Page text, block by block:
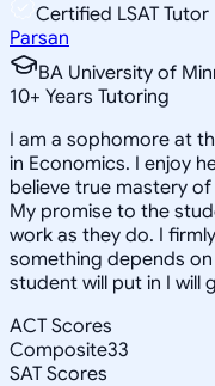
Certified LSAT Tutor
Parsan
BA University of
10+ Years Tutoring
I am a sophomore at
in Economics. I enjoy
believe true mastery
My promise to the
work as they do. I
something depends
student will put in I will
ACT Scores
Composite33
SAT Scores